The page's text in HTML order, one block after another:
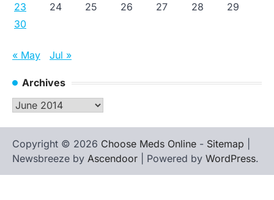
23
24 25 26 27 28
29
30
« May Jul »
Archives
Archives
Copyright © 2026 Choose Meds Online - Sitemap
Newsbreeze by Ascendoor | Powered by WordPress.